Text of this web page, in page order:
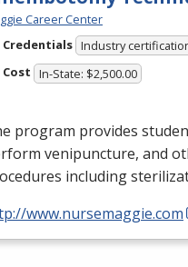
Career Center
Credentials Industry
Cost In-State: $2,500.00
program provides
venipuncture, and
including
www.nursemaggie.com